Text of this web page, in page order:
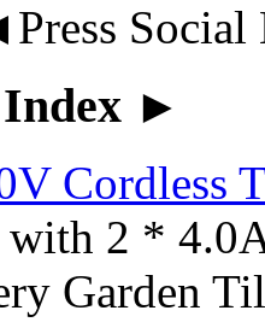
Social
Index ►
Cordless
2 *
Garden